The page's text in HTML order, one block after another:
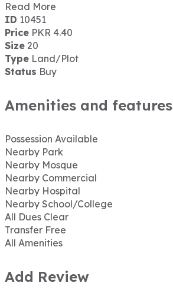
Read More
ID 10451
Price PKR 4.40
Size 20
Type Land/Plot
Status Buy
Amenities and features
Possession Available
Nearby Park
Nearby Mosque
Nearby Commercial
Nearby Hospital
Nearby School/College
All Dues Clear
Transfer Free
All Amenities
Add Review